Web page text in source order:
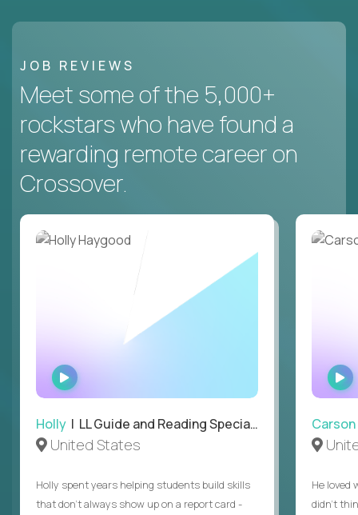
JOB REVIEWS
Meet some of the 5,000+
rockstars who have found a
rewarding remote career on
Crossover.
WATCH
INTERVIEW
Holly | LL Guide and Reading Specialist
United States
Holly spent years helping students build skills
that don’t always show up on a report card -
Carson
He loved
didn’t